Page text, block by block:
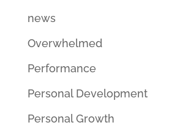
news
Overwhelmed
Performance
Personal Development
Personal Growth